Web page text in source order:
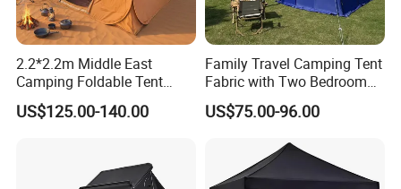
2.2*2.2m Middle East
Camping Foldable Tent
600d Oxford Sandproof
US$125.00-140.00
Family Travel Camping Tent
Fabric with Two Bedroom
and One Living Room
US$75.00-96.00